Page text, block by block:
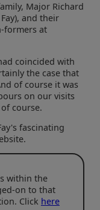
Major Richard
and their
formers at
coincided with
the case that
of course it was
on our visits
course.
fascinating
within the
on to that
Click here